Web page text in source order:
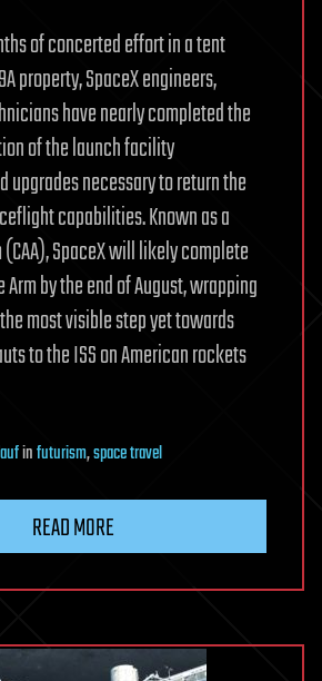
of concerted effort in a tent
property, SpaceX engineers,
have nearly completed the
of the launch facility
upgrades necessary to return the
capabilities. Known as a
SpaceX will likely complete
by the end of August, wrapping
most visible step yet towards
to the ISS on American rockets
infuturism,space travel
READ MORE